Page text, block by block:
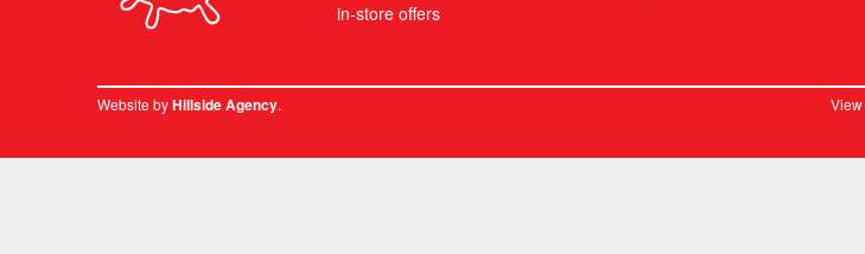
in-store offers
Website byHillside Agency. View